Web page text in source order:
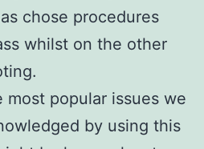
chose procedures
whilst on the other
popular issues we
by using this